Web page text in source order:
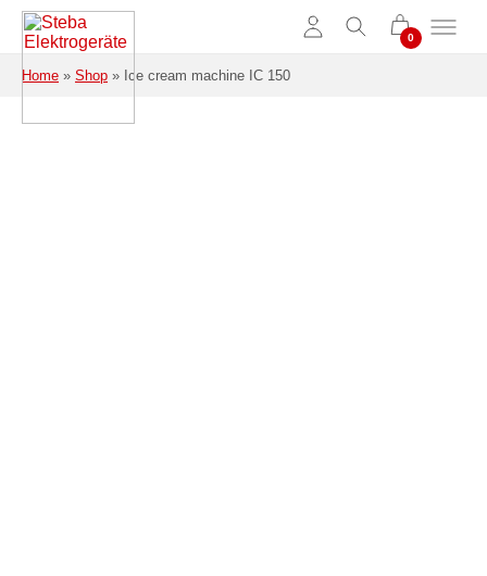
Skip to main content
Home » Shop » Ice cream machine IC 150